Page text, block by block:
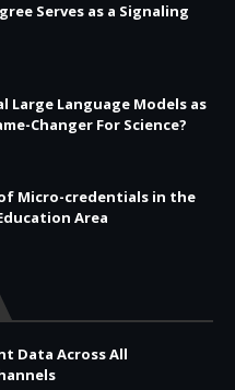
Serves as a Signaling
Large Language Models as
Changer For Science?
of Micro-credentials in the
Area
Data Across All